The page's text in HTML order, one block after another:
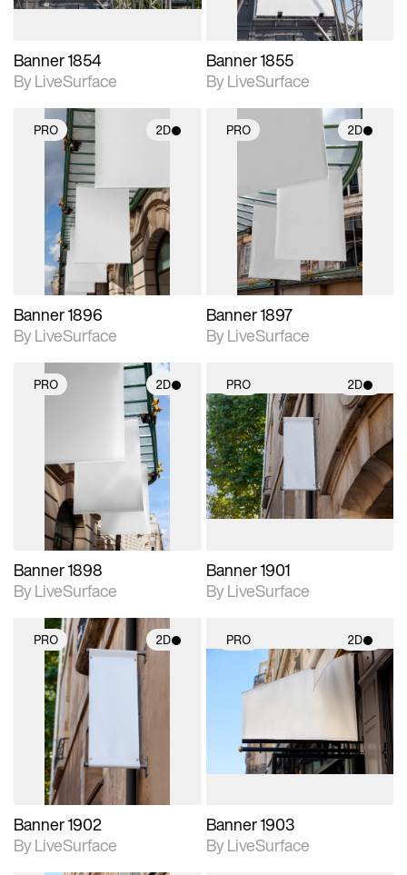
Banner 1854
By LiveSurface
Banner 1855
By LiveSurface
PRO 2D
2D scene with
photographic details.
Includes support for
materials and lighting.
Banner 1896
By LiveSurface
PRO 2D
photographic details.
Includes support for
materials and lighting.
Banner 1897
By LiveSurface
PRO 2D
2D scene with
photographic details.
Includes support for
materials and lighting.
Banner 1898
By LiveSurface
PRO 2D
2D scene with
photographic details.
Includes support for
materials and lighting.
Banner 1901
By LiveSurface
PRO 2D
2D scene with
photographic details.
Includes support for
materials and lighting.
Banner 1902
By LiveSurface
PRO 2D
2D scene with
photographic details.
materials and lighting.
Banner 1903
By LiveSurface